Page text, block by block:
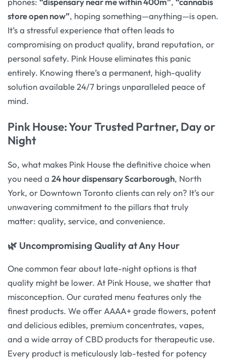
store open now”, hoping something—anything—is open.
It’s a stressful experience that often leads to
compromising on product quality, brand reputation, or
personal safety. Pink House eliminates this panic
entirely. Knowing there’s a permanent, high-quality
solution available 24/7 brings unparalleled peace of
mind.
Pink House: Your Trusted Partner, Day or
Night
So, what makes Pink House the definitive choice when
you need a 24 hour dispensary Scarborough, North
York, or Downtown Toronto clients can rely on? It’s our
unwavering commitment to the pillars that truly
matter: quality, service, and convenience.
🌿 Uncompromising Quality at Any Hour
One common fear about late-night options is that
quality might be lower. At Pink House, we shatter that
misconception. Our curated menu features only the
finest products. We offer AAAA+ grade flowers, potent
and delicious edibles, premium concentrates, vapes,
and a wide array of CBD products for therapeutic use.
Every product is meticulously lab-tested for potency